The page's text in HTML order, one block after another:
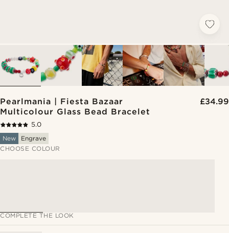
Pearlmania | Fiesta Bazaar
Multicolour Glass Bead Bracelet
£34.99
5.0
New
Engrave
CHOOSE COLOUR
COMPLETE THE LOOK